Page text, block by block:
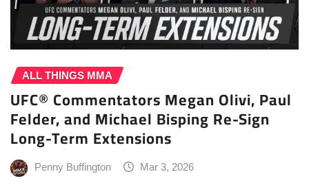
ALL THINGS MMA
UFC® Commentators Megan Olivi, Paul
Felder, and Michael Bisping Re-Sign
Long-Term Extensions
Penny Buffington Mar 3, 2026